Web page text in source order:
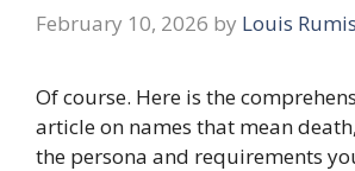
February 10, 2026 by Louis Rumis
Of course. Here is the
article on names that mean
the persona and requirements